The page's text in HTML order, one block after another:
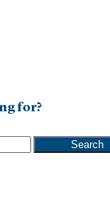
for?
Search